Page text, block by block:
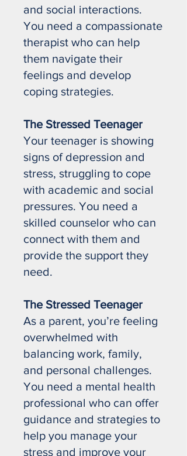
and social interactions.
You need a compassionate
therapist who can help
them navigate their
feelings and develop
coping strategies.
The Stressed Teenager
Your teenager is showing
signs of depression and
stress, struggling to cope
with academic and social
pressures. You need a
skilled counselor who can
connect with them and
provide the support they
need.
The Stressed Teenager
As a parent, you’re feeling
overwhelmed with
balancing work, family,
and personal challenges.
You need a mental health
professional who can offer
guidance and strategies to
help you manage your
stress and improve your